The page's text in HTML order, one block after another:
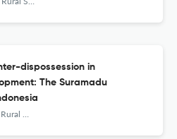
dispossession in
The Suramadu